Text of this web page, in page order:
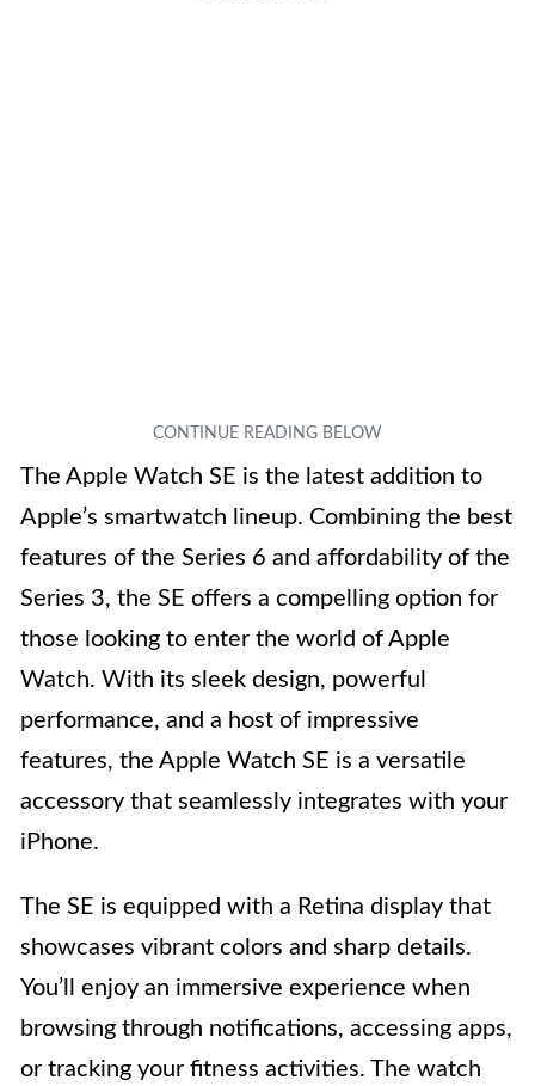
The Apple Watch SE is the latest addition to
Apple’s smartwatch lineup. Combining the best
features of the Series 6 and affordability of the
Series 3, the SE offers a compelling option for
those looking to enter the world of Apple
Watch. With its sleek design, powerful
performance, and a host of impressive
features, the Apple Watch SE is a versatile
accessory that seamlessly integrates with your
iPhone.
The SE is equipped with a Retina display that
showcases vibrant colors and sharp details.
You’ll enjoy an immersive experience when
browsing through notifications, accessing apps,
or tracking your fitness activities. The watch